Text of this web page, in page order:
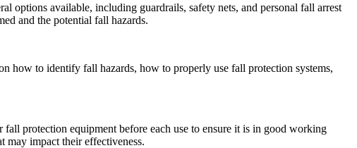
options available, including guardrails, safety nets, and personal fall arrest
and the potential fall hazards.
how to identify fall hazards, how to properly use fall protection systems,
protection equipment before each use to ensure it is in good working
may impact their effectiveness.